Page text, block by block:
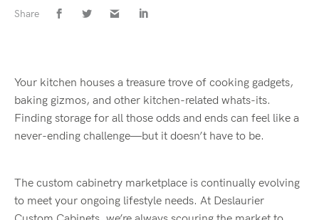
Share
Your kitchen houses a treasure trove of cooking gadgets,
baking gizmos, and other kitchen-related whats-its.
Finding storage for all those odds and ends can feel like a
never-ending challenge—but it doesn’t have to be.
The custom cabinetry marketplace is continually evolving
to meet your ongoing lifestyle needs. At Deslaurier